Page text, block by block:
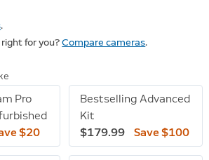
.
right for you?Compare cameras.
Pro
$20
Bestselling Advanced
Kit
$179.99
Save $100